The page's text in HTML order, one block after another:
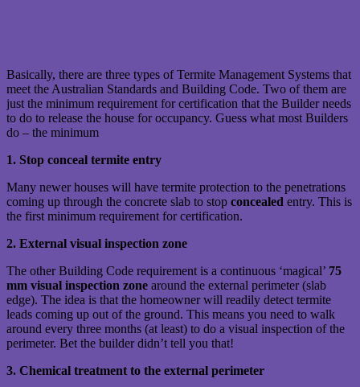
Basically, there are three types of Termite Management Systems that
meet the Australian Standards and Building Code. Two of them are
just the minimum requirement for certification that the Builder needs
to do to release the house for occupancy. Guess what most Builders
do – the minimum
1. Stop conceal termite entry
Many newer houses will have termite protection to the penetrations
coming up through the concrete slab to stop concealed entry. This is
the first minimum requirement for certification.
2. External visual inspection zone
The other Building Code requirement is a continuous ‘magical’ 75
mm visual inspection zone around the external perimeter (slab
edge). The idea is that the homeowner will readily detect termite
leads coming up out of the ground. This means you need to walk
around every three months (at least) to do a visual inspection of the
perimeter. Bet the builder didn’t tell you that!
3. Chemical treatment to the external perimeter